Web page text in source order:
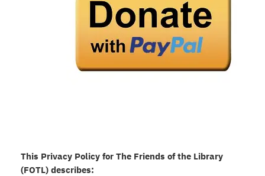
This Privacy Policy for The Friends of the Library
(FOTL) describes: